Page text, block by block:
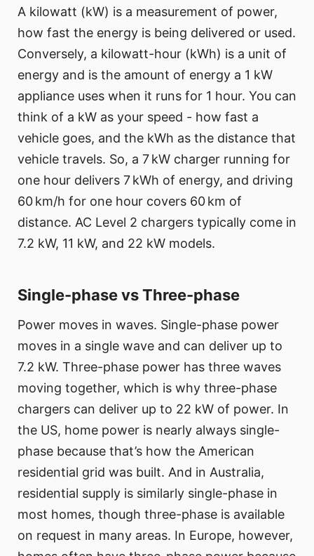
A kilowatt (kW) is a measurement of power,
how fast the energy is being delivered or used.
Conversely, a kilowatt-hour (kWh) is a unit of
energy and is the amount of energy a 1 kW
appliance uses when it runs for 1 hour. You can
think of a kW as your speed - how fast a
vehicle goes, and the kWh as the distance that
vehicle travels. So, a 7 kW charger running for
one hour delivers 7 kWh of energy, and driving
60 km/h for one hour covers 60 km of
distance. AC Level 2 chargers typically come in
7.2 kW, 11 kW, and 22 kW models.
Single-phase vs Three-phase
Power moves in waves. Single-phase power
moves in a single wave and can deliver up to
7.2 kW. Three-phase power has three waves
moving together, which is why three-phase
chargers can deliver up to 22 kW of power. In
the US, home power is nearly always single-
phase because that’s how the American
residential grid was built. And in Australia,
residential supply is similarly single-phase in
most homes, though three-phase is available
on request in many areas. In Europe, however,